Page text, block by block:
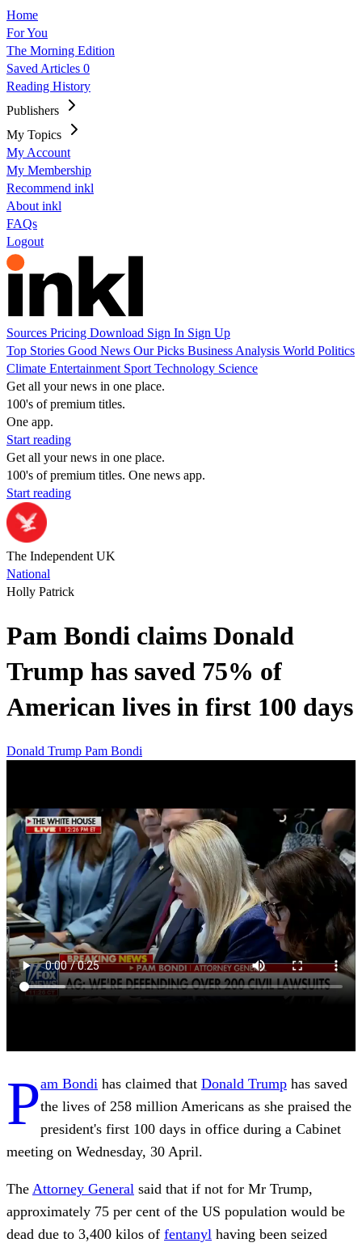
Home
For You
The Morning Edition
Saved Articles 0
Reading History
Publishers
My Topics
My Account
My Membership
Recommend inkl
About inkl
FAQs
Logout
Sources Pricing Download Sign In Sign Up
Top Stories Good News Our Picks Business Analysis World Politics
Climate Entertainment Sport Technology Science
Get all your news in one place.
100's of premium titles.
One app.
Start reading
Get all your news in one place.
100's of premium titles. One news app.
Start reading
The Independent UK
National
Holly Patrick
Pam Bondi claims Donald
Trump has saved 75% of
American lives in first 100 days
Donald Trump Pam Bondi
Pam Bondi has claimed that Donald Trump has saved
the lives of 258 million Americans as she praised the
president's first 100 days in office during a Cabinet
meeting on Wednesday, 30 April.
The Attorney General said that if not for Mr Trump,
approximately 75 per cent of the US population would be
dead due to 3,400 kilos of fentanyl having been seized